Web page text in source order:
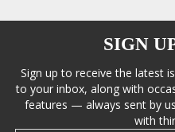
SIGN
Sign up to receive the latest
to your inbox, along with
features — always sent by
with